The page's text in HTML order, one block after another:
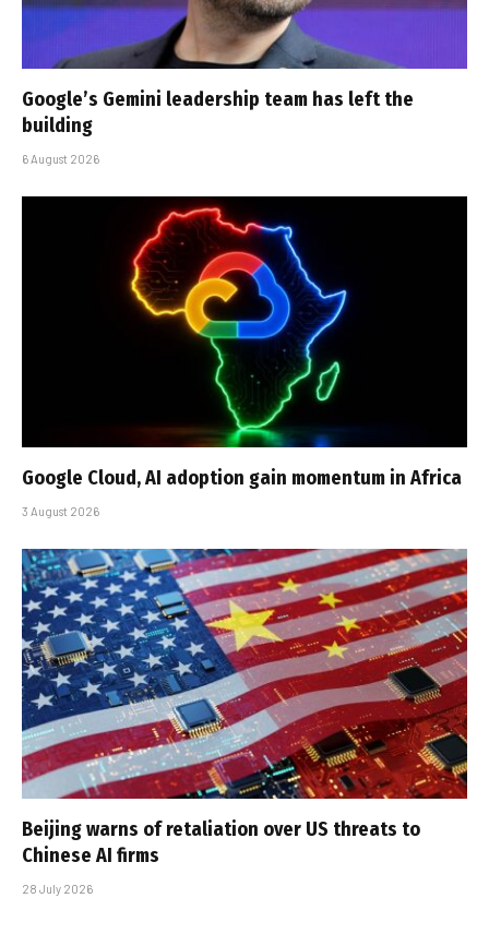
Google’s Gemini leadership team has left the
building
6 August 2026
Google Cloud, AI adoption gain momentum in Africa
3 August 2026
Beijing warns of retaliation over US threats to
Chinese AI firms
28 July 2026